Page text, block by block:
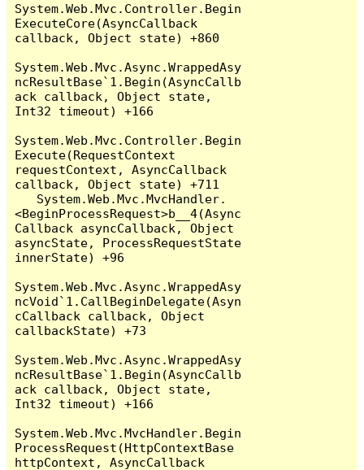
System.Web.Mvc.Controller.Begin
ExecuteCore(AsyncCallback
callback, Object state) +860
System.Web.Mvc.Async.WrappedAsy
ncResultBase`1.Begin(AsyncCallb
ack callback, Object state,
Int32 timeout) +166
System.Web.Mvc.Controller.Begin
Execute(RequestContext
requestContext, AsyncCallback
callback, Object state) +711
<BeginProcessRequest>b__4(Async
Callback asyncCallback, Object
asyncState, ProcessRequestState
innerState) +96
System.Web.Mvc.Async.WrappedAsy
ncVoid`1.CallBeginDelegate(Asyn
cCallback callback, Object
callbackState) +73
System.Web.Mvc.Async.WrappedAsy
ncResultBase`1.Begin(AsyncCallb
ack callback, Object state,
Int32 timeout) +166
System.Web.Mvc.MvcHandler.Begin
ProcessRequest(HttpContextBase
httpContext, AsyncCallback